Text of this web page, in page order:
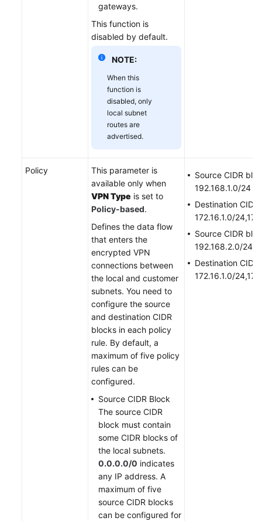
gateways.
This function is
disabled by default.
NOTE:
When this
function is
disabled, only
local subnet
routes are
advertised.
Policy
This parameter is
available only when
VPN Type is set to
Policy-based.
Defines the data flow
that enters the
encrypted VPN
connections between
the local and customer
subnets. You need to
configure the source
and destination CIDR
blocks in each policy
rule. By default, a
maximum of five policy
rules can be
configured.
Source CIDR Block
The source CIDR
block must contain
some CIDR blocks of
the local subnets.
0.0.0.0/0 indicates
any IP address. A
maximum of five
source CIDR blocks
can be configured for
Source CIDR
192.168.1.0/24
Destination
172.16.1.0/
Source CIDR
192.168.2.0/24
Destination
172.16.1.0/